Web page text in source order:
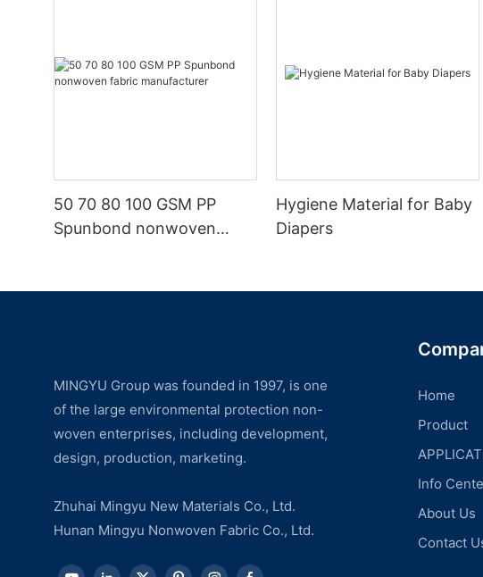
50 70 80 100 GSM PP
Spunbond nonwoven
Hygiene Material for Baby
Diapers
MINGYU Group was founded in 1997, is one
of the large environmental protection non-
woven enterprises, including development,
design, production, marketing.
Zhuhai Mingyu New Materials Co., Ltd.
Hunan Mingyu Nonwoven Fabric Co., Ltd.
Home
Product
Info
About Us
Contact